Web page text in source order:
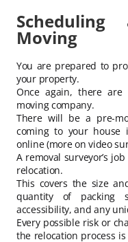
Moving
You are prepared to
your property.
Once again, there are
moving company.
There will be a pre-
coming to your house
online (more on video
A removal surveyor’s
relocation.
This covers the size
quantity of packing
accessibility, and any
Every possible risk or
the relocation process